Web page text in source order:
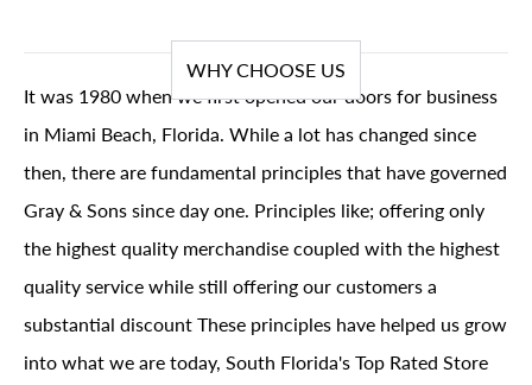
WHY CHOOSE US
It was 1980 when we first opened our doors for business
in Miami Beach, Florida. While a lot has changed since
then, there are fundamental principles that have governed
Gray & Sons since day one. Principles like; offering only
the highest quality merchandise coupled with the highest
quality service while still offering our customers a
substantial discount These principles have helped us grow
into what we are today, South Florida's Top Rated Store